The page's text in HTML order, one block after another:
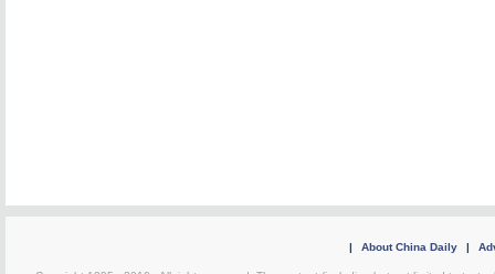
| About China Daily |